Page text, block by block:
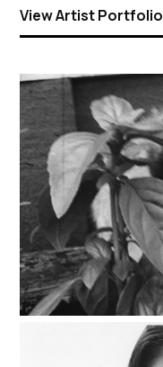
View Artist Portfolio